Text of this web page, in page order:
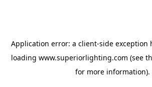
Application error: a client-side exception
loading www.superiorlighting.com (see
for more information).